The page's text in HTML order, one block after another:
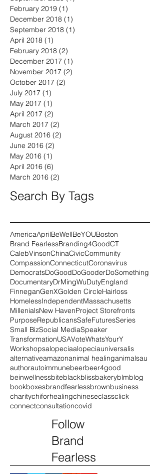
February 2019 (1)
December 2018 (1)
September 2018 (1)
April 2018 (1)
February 2018 (2)
December 2017 (1)
November 2017 (2)
October 2017 (2)
July 2017 (1)
May 2017 (1)
April 2017 (2)
March 2017 (2)
August 2016 (2)
June 2016 (2)
May 2016 (1)
April 2016 (6)
March 2016 (2)
Search By Tags
AmericaAprilBeWellBeYOUBoston
Brand FearlessBranding4GoodCT
CalebVinsonChinaCivicCommunity
CompassionConnecticutCoronavirus
DemocratsDoGoodDoGooderDoSomething
DocumentaryDrMingWuDutyEngland
FinneganGenXGolden CircleHairloss
HomelessIndependentMassachusetts
MillenialsNew HavenProject Storefronts
PurposeRepublicansSafeFuturesSeries
Small BizSocial MediaSpeaker
TransformationUSAVoteWhatsYourY
Workshopsalopeciaalopeciauniversalis
alternativeamazonanimal healinganimalsau
authorautoimmunebeerbeer4good
beinwellnessbiteblackblissbakeryblmblog
bookboxesbrandfearlessbrownbusiness
charitychiforhealingchineseclassclick
connectconsultationcovid
Follow
Brand
Fearless